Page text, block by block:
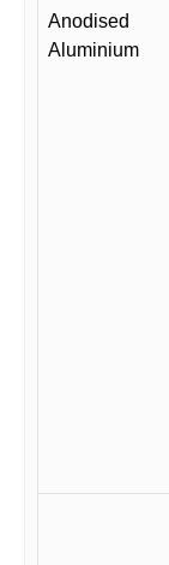
Anodised
Aluminium